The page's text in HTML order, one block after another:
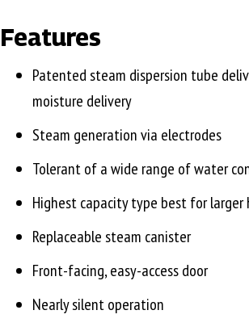
Features
Patented steam dispersion tube
moisture delivery
Steam generation via electrodes
Tolerant of a wide range of water
Highest capacity type best for larger
Replaceable steam canister
Front-facing, easy-access door
Nearly silent operation